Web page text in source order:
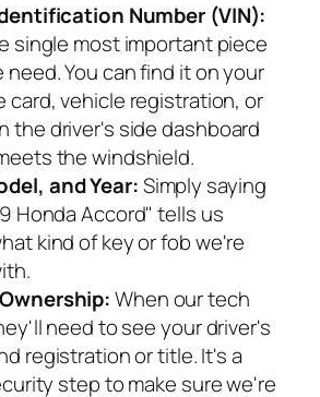
Number (VIN):
single most important piece
need. You can find it on your
card, vehicle registration, or
the driver's side dashboard
the windshield.
and Year:Simply saying
Honda Accord" tells us
kind of key or fob we're
When our tech
need to see your driver's
registration or title. It's a
step to make sure we're